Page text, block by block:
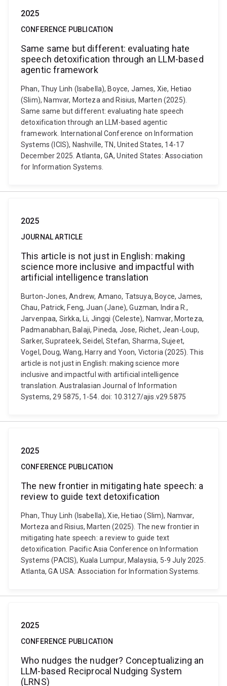
2025
CONFERENCE PUBLICATION
Same same but different: evaluating hate
speech detoxification through an LLM-based
agentic framework
Phan, Thuy Linh (Isabella), Boyce, James, Xie, Hetiao
(Slim), Namvar, Morteza and Risius, Marten (2025).
Same same but different: evaluating hate speech
detoxification through an LLM-based agentic
framework. International Conference on Information
Systems (ICIS), Nashville, TN, United States, 14-17
December 2025. Atlanta, GA, United States: Association
for Information Systems.
2025
JOURNAL ARTICLE
This article is not just in English: making
science more inclusive and impactful with
artificial intelligence translation
Burton-Jones, Andrew, Amano, Tatsuya, Boyce, James,
Chau, Patrick, Feng, Juan (Jane), Guzman, Indira R.,
Jarvenpaa, Sirkka, Li, Jingqi (Celeste), Namvar, Morteza,
Padmanabhan, Balaji, Pineda, Jose, Richet, Jean-Loup,
Sarker, Suprateek, Seidel, Stefan, Sharma, Sujeet,
Vogel, Doug, Wang, Harry and Yoon, Victoria (2025). This
article is not just in English: making science more
inclusive and impactful with artificial intelligence
translation. Australasian Journal of Information
Systems, 29 5875, 1-54. doi: 10.3127/ajis.v29.5875
2025
CONFERENCE PUBLICATION
The new frontier in mitigating hate speech: a
review to guide text detoxification
Phan, Thuy Linh (Isabella), Xie, Hetiao (Slim), Namvar,
Morteza and Risius, Marten (2025). The new frontier in
mitigating hate speech: a review to guide text
detoxification. Pacific Asia Conference on Information
Systems (PACIS), Kuala Lumpur, Malaysia, 5-9 July 2025.
Atlanta, GA USA: Association for Information Systems.
2025
CONFERENCE PUBLICATION
Who nudges the nudger? Conceptualizing an
LLM-based Reciprocal Nudging System
(LRNS)